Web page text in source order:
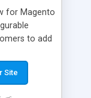
for Magento
to add
in a table
simple
Site